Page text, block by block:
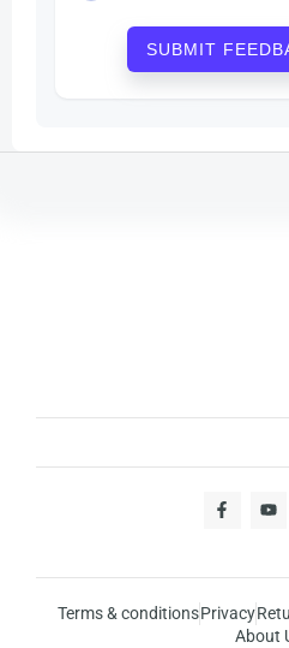
SUBMIT
Terms & conditionsPrivacy
About